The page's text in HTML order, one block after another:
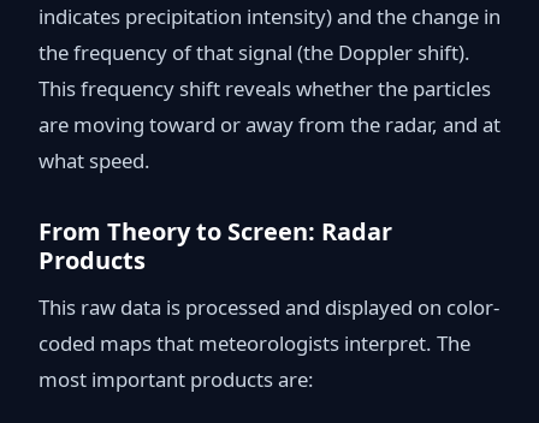
indicates precipitation intensity) and the change in
the frequency of that signal (the Doppler shift).
This frequency shift reveals whether the particles
are moving toward or away from the radar, and at
what speed.
From Theory to Screen: Radar
Products
This raw data is processed and displayed on color-
coded maps that meteorologists interpret. The
most important products are: